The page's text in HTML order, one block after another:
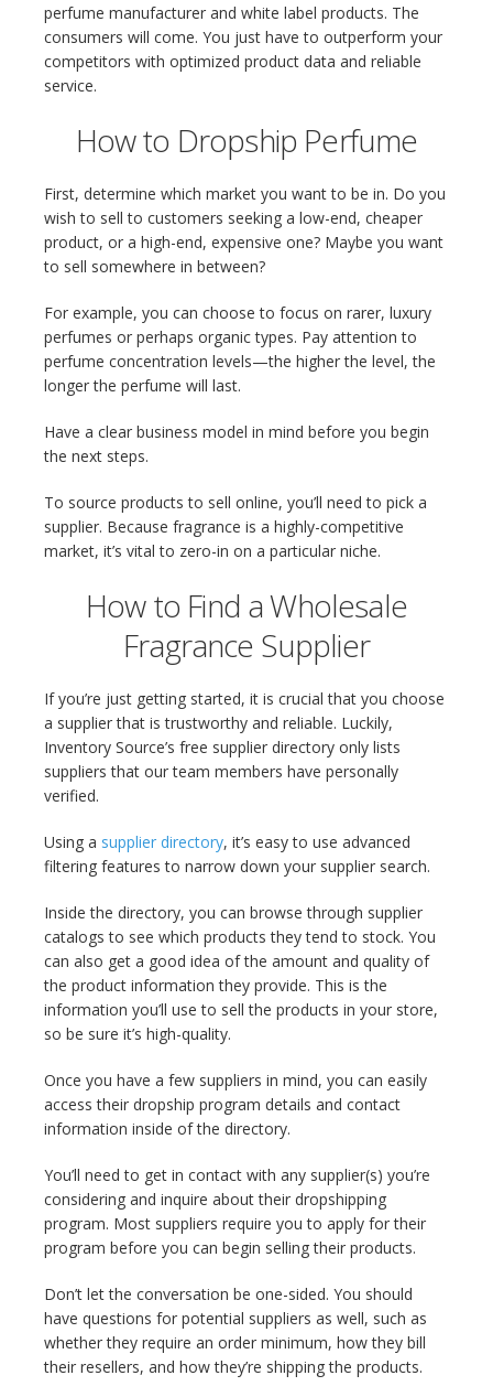
perfume manufacturer and white label products. The
consumers will come. You just have to outperform your
competitors with optimized product data and reliable
service.
How to Dropship Perfume
First, determine which market you want to be in. Do you
wish to sell to customers seeking a low-end, cheaper
product, or a high-end, expensive one? Maybe you want
to sell somewhere in between?
For example, you can choose to focus on rarer, luxury
perfumes or perhaps organic types. Pay attention to
perfume concentration levels—the higher the level, the
longer the perfume will last.
Have a clear business model in mind before you begin
the next steps.
To source products to sell online, you’ll need to pick a
supplier. Because fragrance is a highly-competitive
market, it’s vital to zero-in on a particular niche.
How to Find a Wholesale
Fragrance Supplier
If you’re just getting started, it is crucial that you choose
a supplier that is trustworthy and reliable. Luckily,
Inventory Source’s free supplier directory only lists
suppliers that our team members have personally
verified.
Using a supplier directory, it’s easy to use advanced
filtering features to narrow down your supplier search.
Inside the directory, you can browse through supplier
catalogs to see which products they tend to stock. You
can also get a good idea of the amount and quality of
the product information they provide. This is the
information you’ll use to sell the products in your store,
so be sure it’s high-quality.
Once you have a few suppliers in mind, you can easily
access their dropship program details and contact
information inside of the directory.
You’ll need to get in contact with any supplier(s) you’re
considering and inquire about their dropshipping
program. Most suppliers require you to apply for their
program before you can begin selling their products.
Don’t let the conversation be one-sided. You should
have questions for potential suppliers as well, such as
whether they require an order minimum, how they bill
their resellers, and how they’re shipping the products.